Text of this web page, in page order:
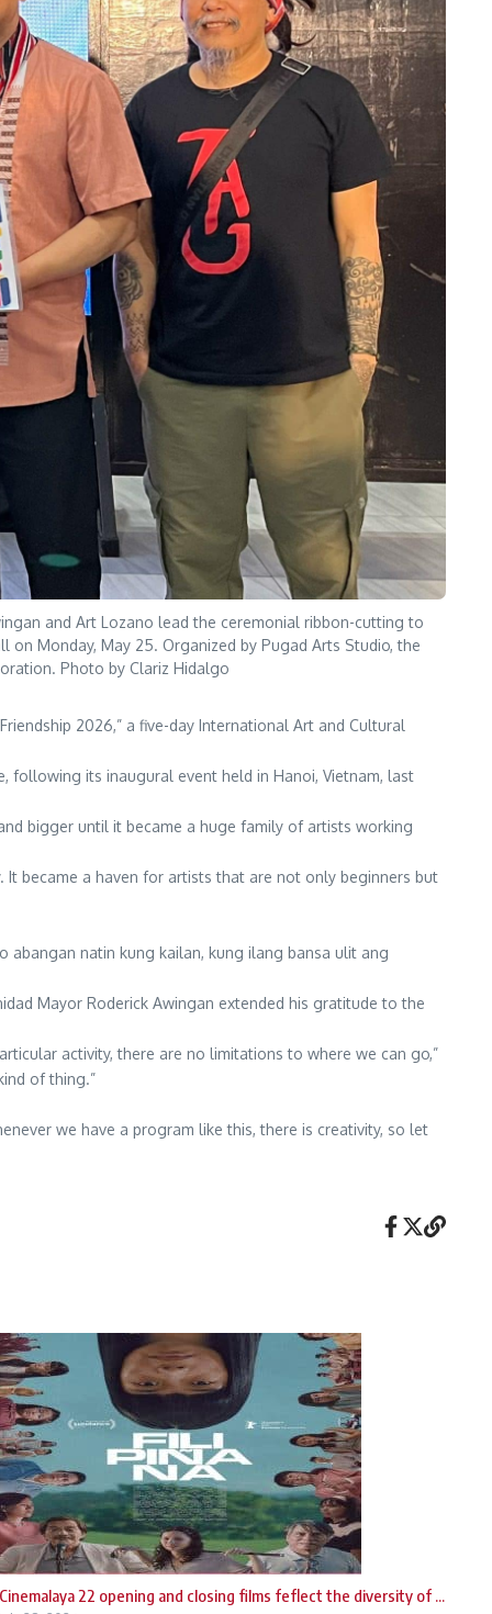
and Art Lozano lead the ceremonial ribbon-cutting to
Monday, May 25. Organized by Pugad Arts Studio, the
Photo by Clariz Hidalgo
2026,” a five-day International Art and Cultural
following its inaugural event held in Hanoi, Vietnam, last
bigger until it became a huge family of artists working
It became a haven for artists that are not only beginners but
abangan natin kung kailan, kung ilang bansa ulit ang
Mayor Roderick Awingan extended his gratitude to the
activity, there are no limitations to where we can go,”
of thing.”
we have a program like this, there is creativity, so let
Cinemalaya 22 opening and closing films feflect the diversity of ...